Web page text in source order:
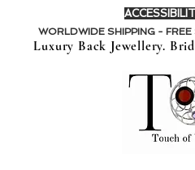
WORLDWIDE SHIPPING -
Luxury Back Jewellery.